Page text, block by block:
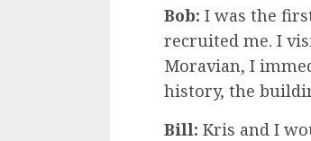
Bob: I was the
recruited me. I
Moravian, I
history, the
Bill: Kris and I